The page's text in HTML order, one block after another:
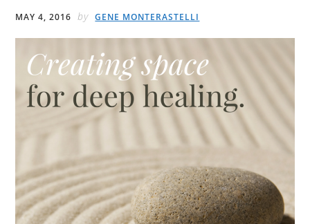
MAY 4, 2016 by GENE MONTERASTELLI